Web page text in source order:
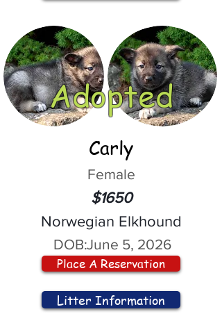
Adopted
Carly
Female
$1650
Norwegian Elkhound
DOB:June 5, 2026
Place A Reservation
Litter Information